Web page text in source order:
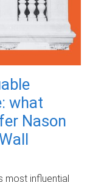
what
Nason
most influential